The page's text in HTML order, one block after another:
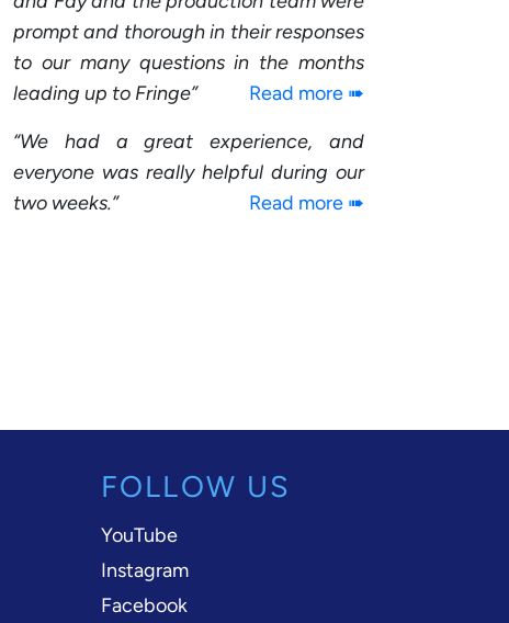
prompt and thorough in their responses
to our many questions in the months
leading up to Fringe
Read more ➠
We had a great experience, and
everyone was really helpful during our
two weeks.
Read more ➠
FOLLOW US
YouTube
Instagram
Facebook